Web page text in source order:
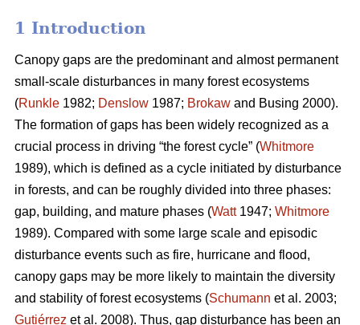
1 Introduction
Canopy gaps are the predominant and almost permanent
small-scale disturbances in many forest ecosystems
(Runkle 1982; Denslow 1987; Brokaw and Busing 2000).
The formation of gaps has been widely recognized as a
crucial process in driving “the forest cycle” (Whitmore
1989), which is defined as a cycle initiated by disturbance
in forests, and can be roughly divided into three phases:
gap, building, and mature phases (Watt1947; Whitmore
1989). Compared with some large scale and episodic
disturbance events such as fire, hurricane and flood,
canopy gaps may be more likely to maintain the diversity
and stability of forest ecosystems (Schumann et al. 2003;
Gutiérrez et al. 2008). Thus, gap disturbance has been an